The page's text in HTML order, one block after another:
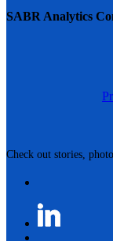
SABR Analytics
Check out stories,